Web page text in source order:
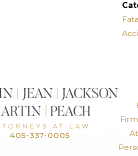
405-337-0005